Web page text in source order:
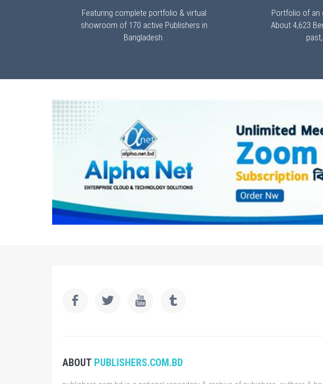
Featuring complete portfolio & virtual
showroom of 170 active Publishers in
Bangladesh.
Portfolio of an
About 4,623
ABOUT PUBLISHERS.COM.BD